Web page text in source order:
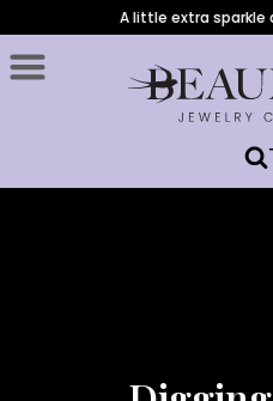
A little extra sparkle